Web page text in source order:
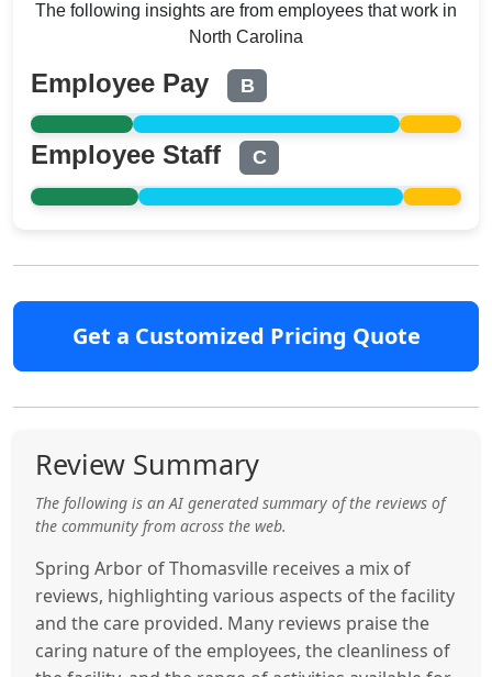
The following insights are from employees that work in
North Carolina
Employee Pay B
Employee Staff C
Get a Customized Pricing Quote
Review Summary
The following is an AI generated summary of the reviews of
the community from across the web.
Spring Arbor of Thomasville receives a mix of
reviews, highlighting various aspects of the facility
and the care provided. Many reviews praise the
caring nature of the employees, the cleanliness of